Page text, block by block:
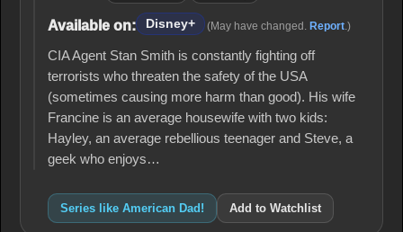
Available on: Disney+ (May have changed. Report .)
CIA Agent Stan Smith is constantly fighting off
terrorists who threaten the safety of the USA
(sometimes causing more harm than good). His wife
Francine is an average housewife with two kids:
Hayley, an average rebellious teenager and Steve, a
geek who enjoys…
Series like American Dad! Add to Watchlist